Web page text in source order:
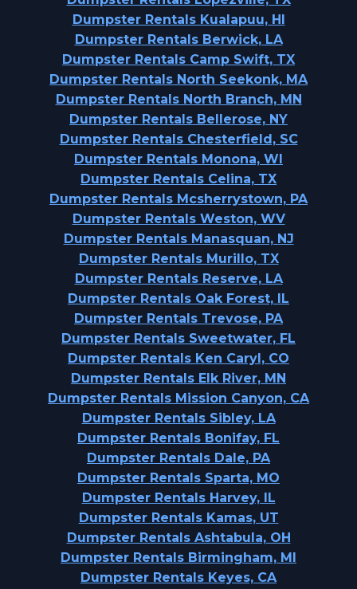
Dumpster Rentals Kualapuu, HI
Dumpster Rentals Berwick, LA
Dumpster Rentals Camp Swift, TX
Dumpster Rentals North Seekonk, MA
Dumpster Rentals North Branch, MN
Dumpster Rentals Bellerose, NY
Dumpster Rentals Chesterfield, SC
Dumpster Rentals Monona, WI
Dumpster Rentals Celina, TX
Dumpster Rentals Mcsherrystown, PA
Dumpster Rentals Weston, WV
Dumpster Rentals Manasquan, NJ
Dumpster Rentals Murillo, TX
Dumpster Rentals Reserve, LA
Dumpster Rentals Oak Forest, IL
Dumpster Rentals Trevose, PA
Dumpster Rentals Sweetwater, FL
Dumpster Rentals Ken Caryl, CO
Dumpster Rentals Elk River, MN
Dumpster Rentals Mission Canyon, CA
Dumpster Rentals Sibley, LA
Dumpster Rentals Bonifay, FL
Dumpster Rentals Dale, PA
Dumpster Rentals Sparta, MO
Dumpster Rentals Harvey, IL
Dumpster Rentals Kamas, UT
Dumpster Rentals Ashtabula, OH
Dumpster Rentals Birmingham, MI
Dumpster Rentals Keyes, CA